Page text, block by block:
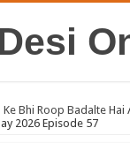
Ke Bhi Roop Badalte Hai
2026 Episode 57